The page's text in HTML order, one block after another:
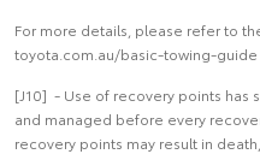
For more details, please refer to
toyota.com.au/basic-towing-guide
[J10] - Use of recovery points has
and managed before every
recovery points may result in